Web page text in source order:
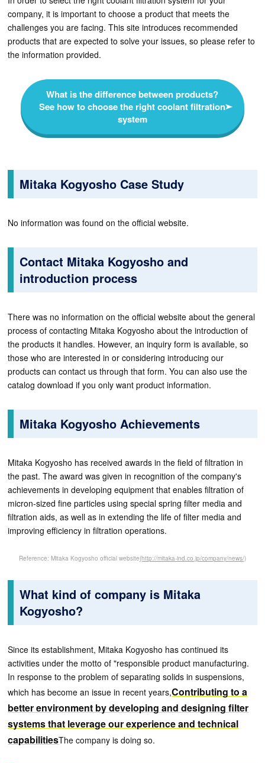
company, it is important to choose a product that meets the
challenges you are facing. This site introduces recommended
products that are expected to solve your issues, so please refer to
the information provided.
What is the difference between products?
See how to choose the right coolant filtration
system
Mitaka Kogyosho Case Study
No information was found on the official website.
Contact Mitaka Kogyosho and
introduction process
There was no information on the official website about the general
process of contacting Mitaka Kogyosho about the introduction of
the products it handles. However, an inquiry form is available, so
those who are interested in or considering introducing our
products can contact us through that form. You can also use the
catalog download if you only want product information.
Mitaka Kogyosho Achievements
Mitaka Kogyosho has received awards in the field of filtration in
the past. The award was given in recognition of the company's
achievements in developing equipment that enables filtration of
micron-sized fine particles using special spring filter media and
filtration aids, as well as in extending the life of filter media and
improving efficiency in filtration operations.
Reference: Mitaka Kogyosho official website(http://mitaka-ind.co.jp/company/news/)
What kind of company is Mitaka
Kogyosho?
Since its establishment, Mitaka Kogyosho has continued its
activities under the motto of "responsible product manufacturing.
In response to the problem of separating solids in suspensions,
which has become an issue in recent years,Contributing to a
better environment by developing and designing filter
systems that leverage our experience and technical
capabilitiesThe company is doing so.